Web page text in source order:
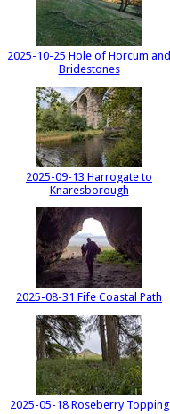
2025-10-25 Hole of Horcum and
Bridestones
2025-09-13 Harrogate to
Knaresborough
2025-08-31 Fife Coastal Path
2025-05-18 Roseberry Topping